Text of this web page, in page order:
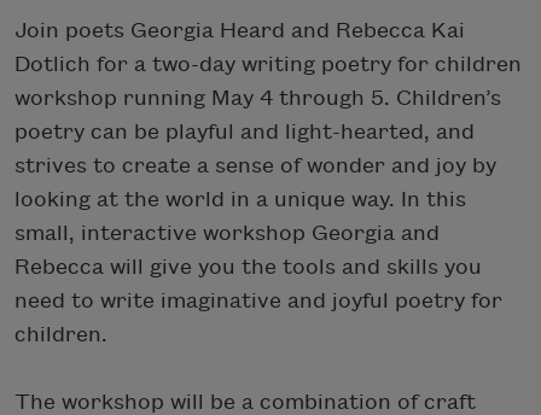
Join poets Georgia Heard and Rebecca Kai
Dotlich for a two-day writing poetry for children
workshop running May 4 through 5. Children’s
poetry can be playful and light-hearted, and
strives to create a sense of wonder and joy by
looking at the world in a unique way. In this
small, interactive workshop Georgia and
Rebecca will give you the tools and skills you
need to write imaginative and joyful poetry for
children.
The workshop will be a combination of craft